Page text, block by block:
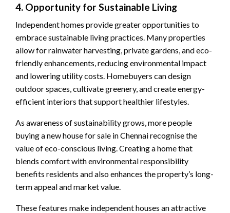
4. Opportunity for Sustainable Living
Independent homes provide greater opportunities to
embrace sustainable living practices. Many properties
allow for rainwater harvesting, private gardens, and eco-
friendly enhancements, reducing environmental impact
and lowering utility costs. Homebuyers can design
outdoor spaces, cultivate greenery, and create energy-
efficient interiors that support healthier lifestyles.
As awareness of sustainability grows, more people
buying a new house for sale in Chennai recognise the
value of eco-conscious living. Creating a home that
blends comfort with environmental responsibility
benefits residents and also enhances the property’s long-
term appeal and market value.
These features make independent houses an attractive